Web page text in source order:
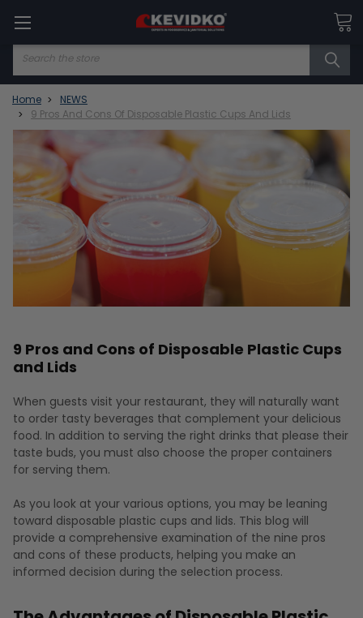
Search
Home
NEWS
9 Pros And Cons Of Disposable Plastic Cups And Lids
9 Pros and Cons of Disposable Plastic Cups
and Lids
When guests visit your restaurant, they will naturally want
to order tasty beverages that complement your delicious
food. In addition to serving the right drinks that please their
taste buds, you must also choose the proper containers
for serving them.
As you look at your various options, you may be leaning
toward disposable plastic cups and lids. This blog will
provide a comprehensive examination of the nine pros
and cons of these products, helping you make an
informed decision during the selection process.